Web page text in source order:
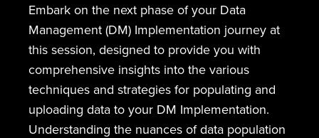
Embark on the next phase of your Data
Management (DM) Implementation journey at
this session, designed to provide you with
comprehensive insights into the various
techniques and strategies for populating and
uploading data to your DM Implementation.
Understanding the nuances of data population